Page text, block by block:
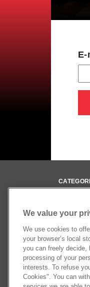
E-
Ejes
We value your
We use cookies to
your browser’s local
you can freely decide,
processing of your
interests. To refuse
Cookies". You can